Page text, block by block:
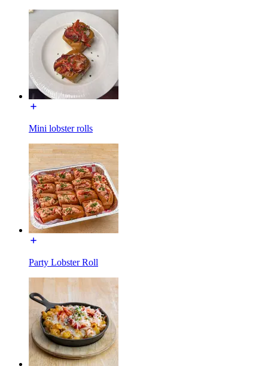
Mini lobster rolls
Party Lobster Roll